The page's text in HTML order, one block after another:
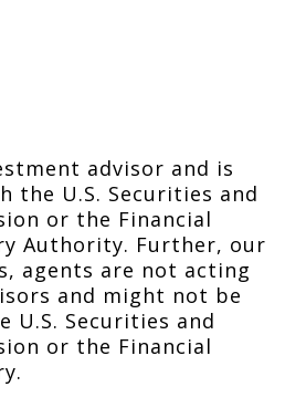
advisor and is
the U.S. Securities and
or the Financial
Authority. Further, our
agents are not acting
and might not be
U.S. Securities and
or the Financial